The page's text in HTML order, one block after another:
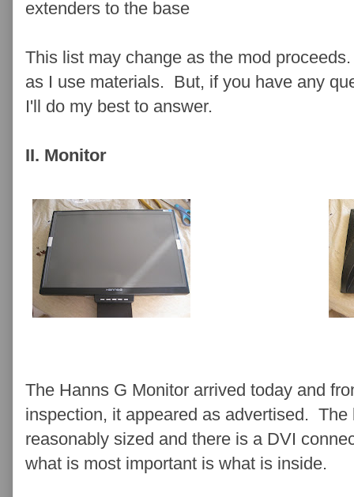
extenders to the base
This list may change as the mod
as I use materials. But, if you have any
I'll do my best to answer.
II. Monitor
The Hanns G Monitor arrived today and
inspection, it appeared as advertised. The
reasonably sized and there is a DVI
what is most important is what is inside.